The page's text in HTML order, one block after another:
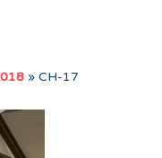
» CH-17